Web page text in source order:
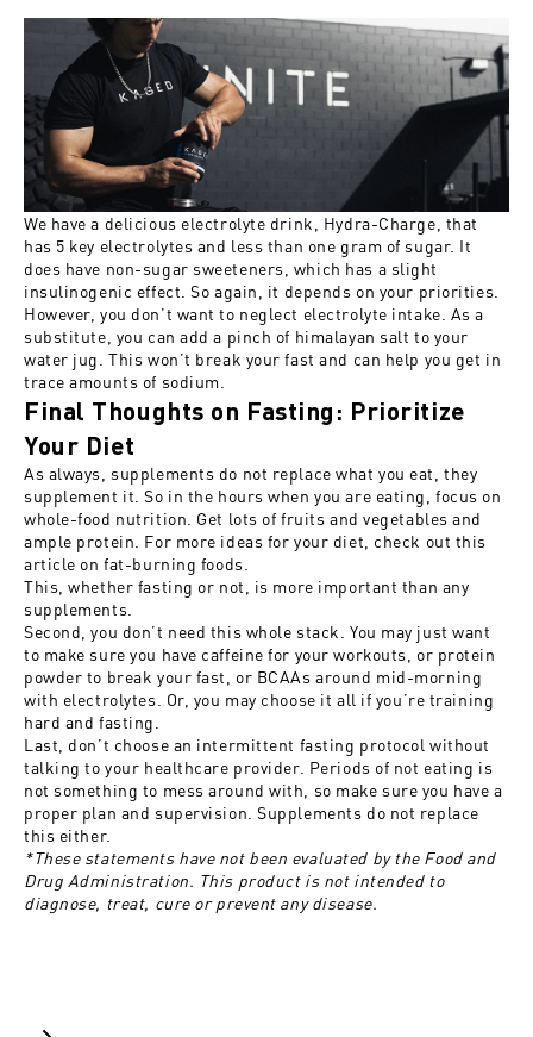
We have a delicious electrolyte drink, Hydra-Charge , that
has 5 key electrolytes and less than one gram of sugar. It
does have non-sugar sweeteners, which has a slight
insulinogenic effect. So again, it depends on your priorities.
However, you don’t want to neglect electrolyte intake. As a
substitute, you can add a pinch of himalayan salt to your
water jug. This won’t break your fast and can help you get in
trace amounts of sodium.
Final Thoughts on Fasting: Prioritize
Your Diet
As always, supplements do not replace what you eat, they
supplement it. So in the hours when you are eating, focus on
whole-food nutrition. Get lots of fruits and vegetables and
ample protein. For more ideas for your diet, check out this
article onfat-burning foods
This, whether fasting or not, is more important than any
supplements.
Second, you don’t need this whole stack. You may just want
to make sure you have caffeine for your workouts, or protein
powder to break your fast, or BCAAs around mid-morning
with electrolytes. Or, you may choose it all if you’re training
hard and fasting.
Last, don’t choose an intermittent fasting protocol without
talking to your healthcare provider. Periods of not eating is
not something to mess around with, so make sure you have a
proper plan and supervision. Supplements do not replace
this either.
*These statements have not been evaluated by the Food and
Drug Administration. This product is not intended to
diagnose, treat, cure or prevent any disease.